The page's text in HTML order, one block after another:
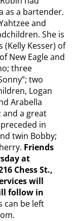
as a bartender.
and
She is
(Kelly Kesser) of
New Eagle and
three
two
Logan
Arabella
and a great
in
twin Bobby;
Friends
at
Chess St.,
will
follow in
can be left